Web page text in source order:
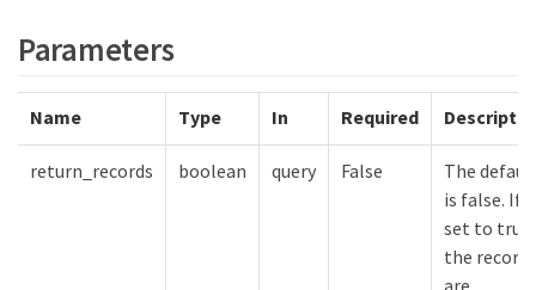
Parameters
Name Type In Required
return_records boolean query False
The
is false. If
set to true,
the records